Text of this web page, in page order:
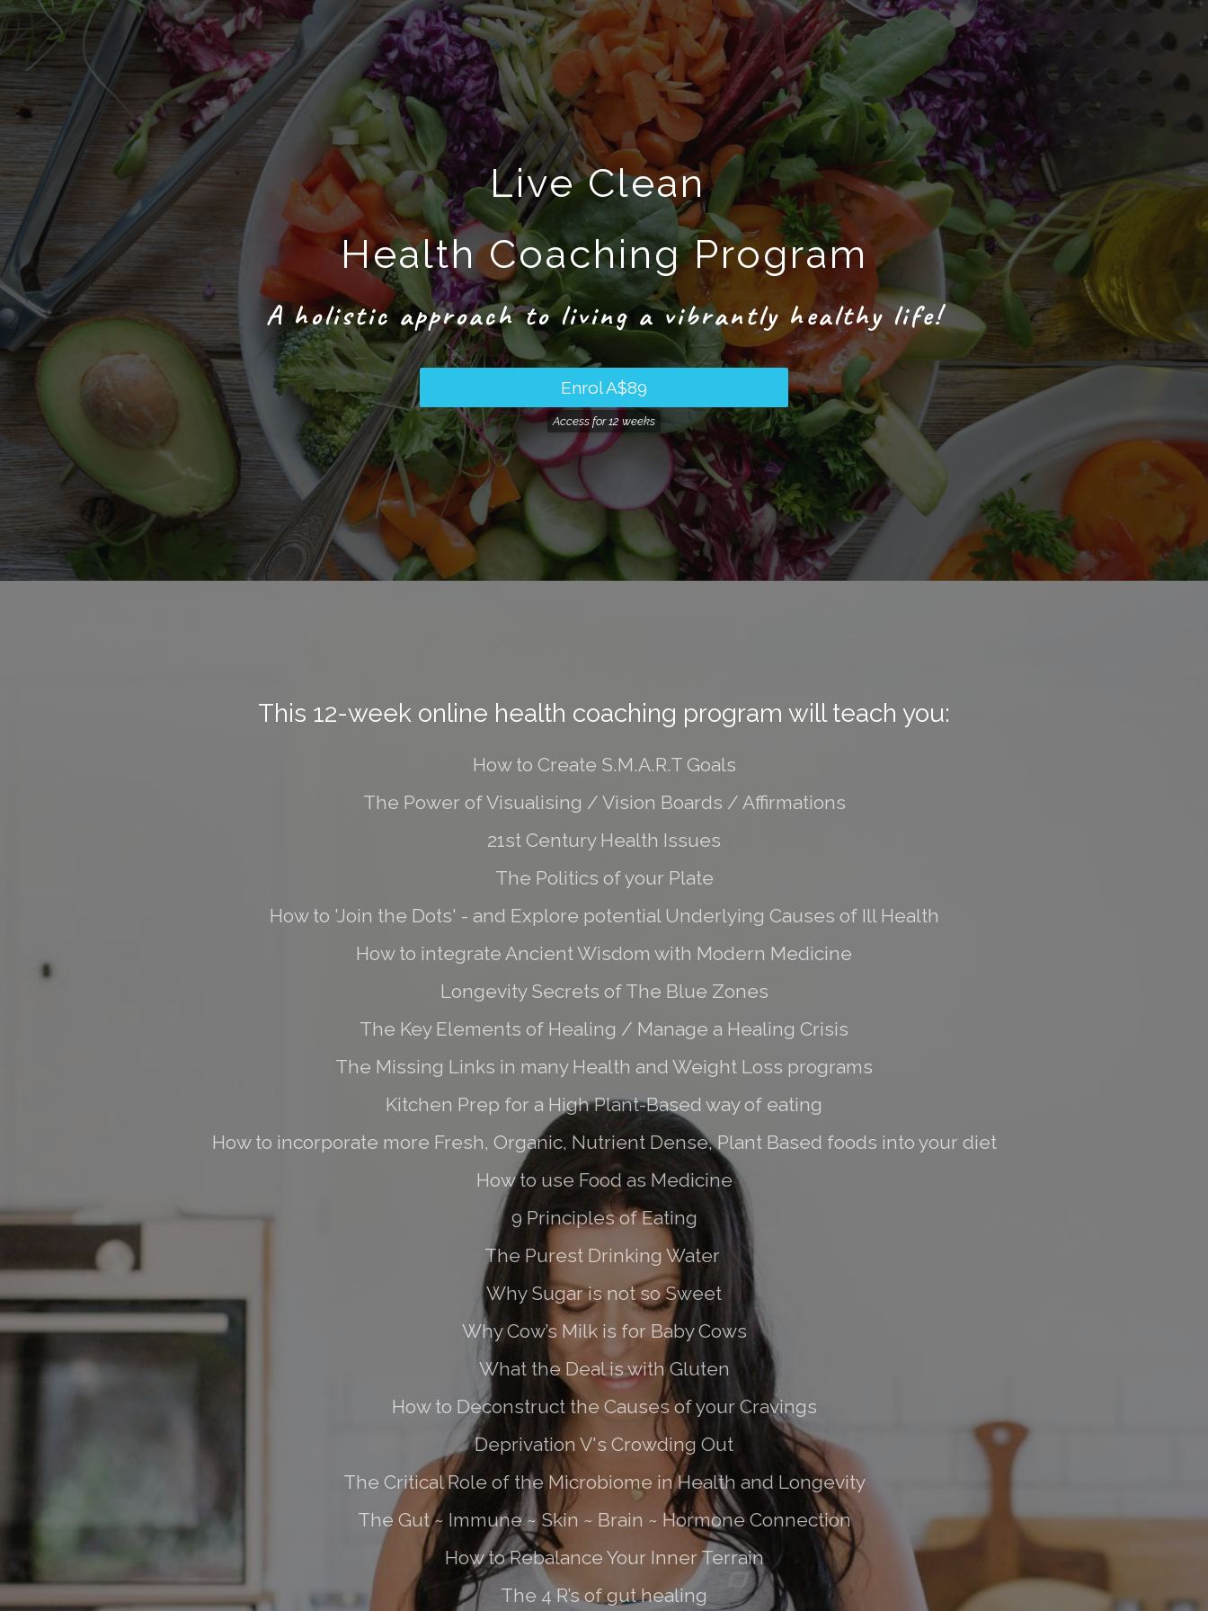
Live Clean
Health Coaching Program
A holistic approach to living a vibrantly healthy life!
EnrolA$89
Access for 12 weeks
This 12-week online health coaching program will teach you:
How to Create S.M.A.R.T Goals
The Power of Visualising / Vision Boards / Affirmations
21st Century Health Issues
The Politics of your Plate
How to 'Join the Dots' - and Explore potential Underlying Causes of Ill Health
How to integrate Ancient Wisdom with Modern Medicine
Longevity Secrets of The Blue Zones
The Key Elements of Healing / Manage a Healing Crisis
The Missing Links in many Health and Weight Loss programs
Kitchen Prep for a High Plant-Based way of eating
How to incorporate more Fresh, Organic, Nutrient Dense, Plant Based foods into your diet
How to use Food as Medicine
9 Principles of Eating
The Purest Drinking Water
Why Sugar is not so Sweet
Why Cow’s Milk is for Baby Cows
What the Deal is with Gluten
How to Deconstruct the Causes of your Cravings
Deprivation V's Crowding Out
The Critical Role of the Microbiome in Health and Longevity
The Gut ~ Immune ~ Skin ~ Brain ~ Hormone Connection
How to Rebalance Your Inner Terrain
The 4 R’s of gut healing